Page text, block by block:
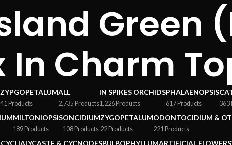
Green
In Charm
ZYPGOPETALUM
41 Products
ALL
2,735 Products
IN SPIKES ORCHIDS
1,226 Products
PHALAENOPSIS
617 Products 363
MILTONIOPSIS
189 Products
ONCIDIUM
108 Products
ZYGOPETALUM
22 Products
ODONTOCIDIUM &
221 Products
LYCASTE & CYCNODESBULBOPHYLLUMARTIFICIAL FLOWERS